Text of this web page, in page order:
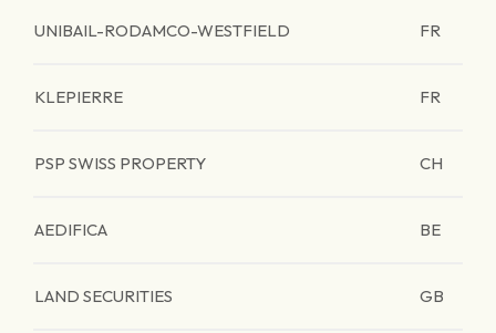
UNIBAIL-RODAMCO-WESTFIELD FR
KLEPIERRE FR
PSP SWISS PROPERTY CH
AEDIFICA BE
LAND SECURITIES GB